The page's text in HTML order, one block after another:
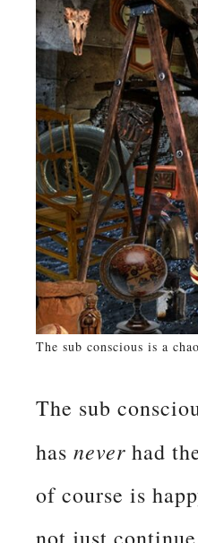
The sub conscious is a
The sub
hasnever had
of course is